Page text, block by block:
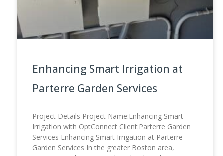
Enhancing Smart Irrigation at
Parterre Garden Services
Project Details Project Name:Enhancing Smart
Irrigation with OptConnect Client:Parterre Garden
Services Enhancing Smart Irrigation at Parterre
Garden Services In the greater Boston area,